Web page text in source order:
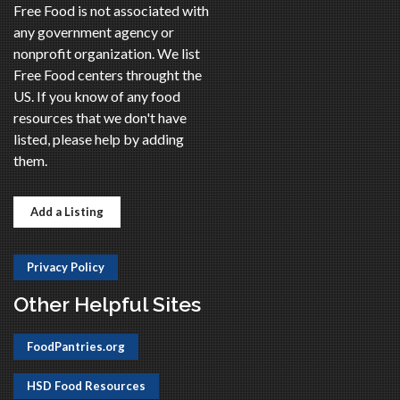
Free Food is not associated with
any government agency or
nonprofit organization. We list
Free Food centers throught the
US. If you know of any food
resources that we don't have
listed, please help by adding
them.
Add a Listing
Privacy Policy
Other Helpful Sites
FoodPantries.org
HSD Food Resources